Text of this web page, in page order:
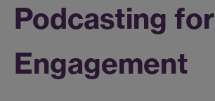
Podcasting for
Engagement